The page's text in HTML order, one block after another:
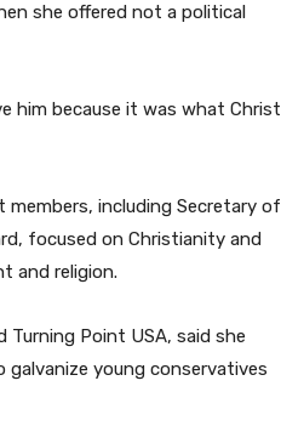
she offered not a political
him because it was what Christ
including Secretary of
focused on Christianity and
and religion.
Turning Point USA, said she
young conservatives